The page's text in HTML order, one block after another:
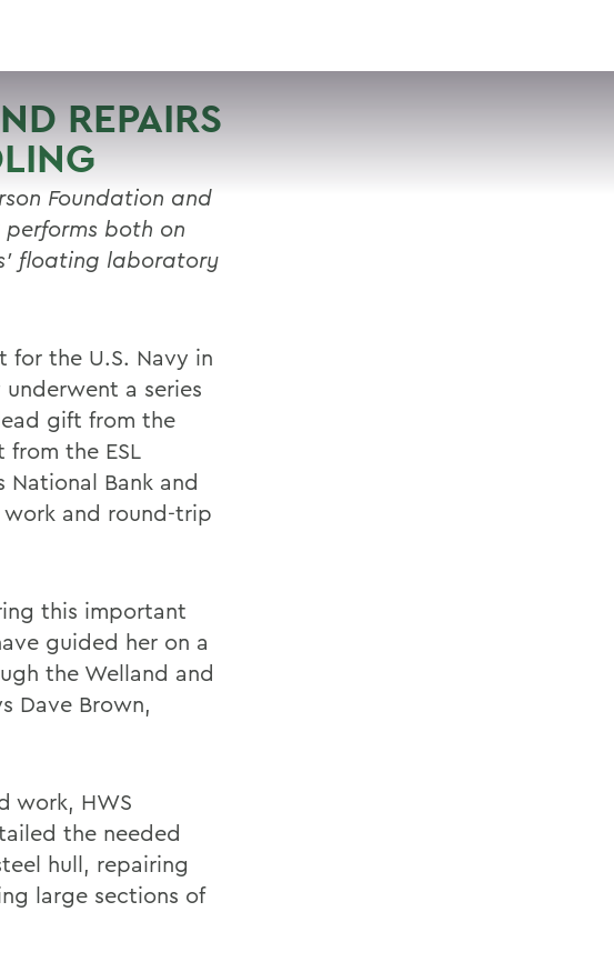
SEARCH
REPAIRS
Foundation and
both on
floating laboratory
for the U.S. Navy in
underwent a series
gift from the
the ESL
National Bank and
work and round-trip
this important
guided her on a
the Welland and
Dave Brown,
work, HWS
the needed
hull, repairing
large sections of